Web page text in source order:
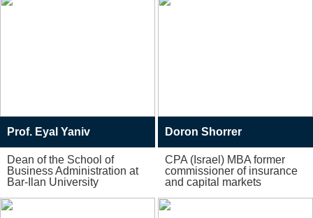
Prof. Eyal Yaniv
Dean of the School of
Business Administration at
Bar-Ilan University
Doron Shorrer
CPA (Israel) MBA former
commissioner of insurance
and capital markets